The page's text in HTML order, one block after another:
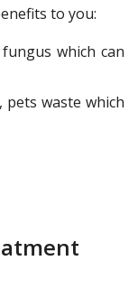
to you:
which can
waste which